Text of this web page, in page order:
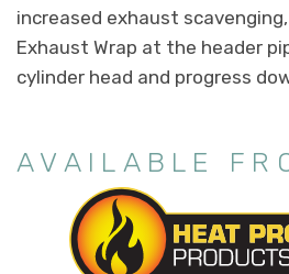
increased exhaust
Exhaust Wrap at the header
cylinder head and progress
AVAILABLE